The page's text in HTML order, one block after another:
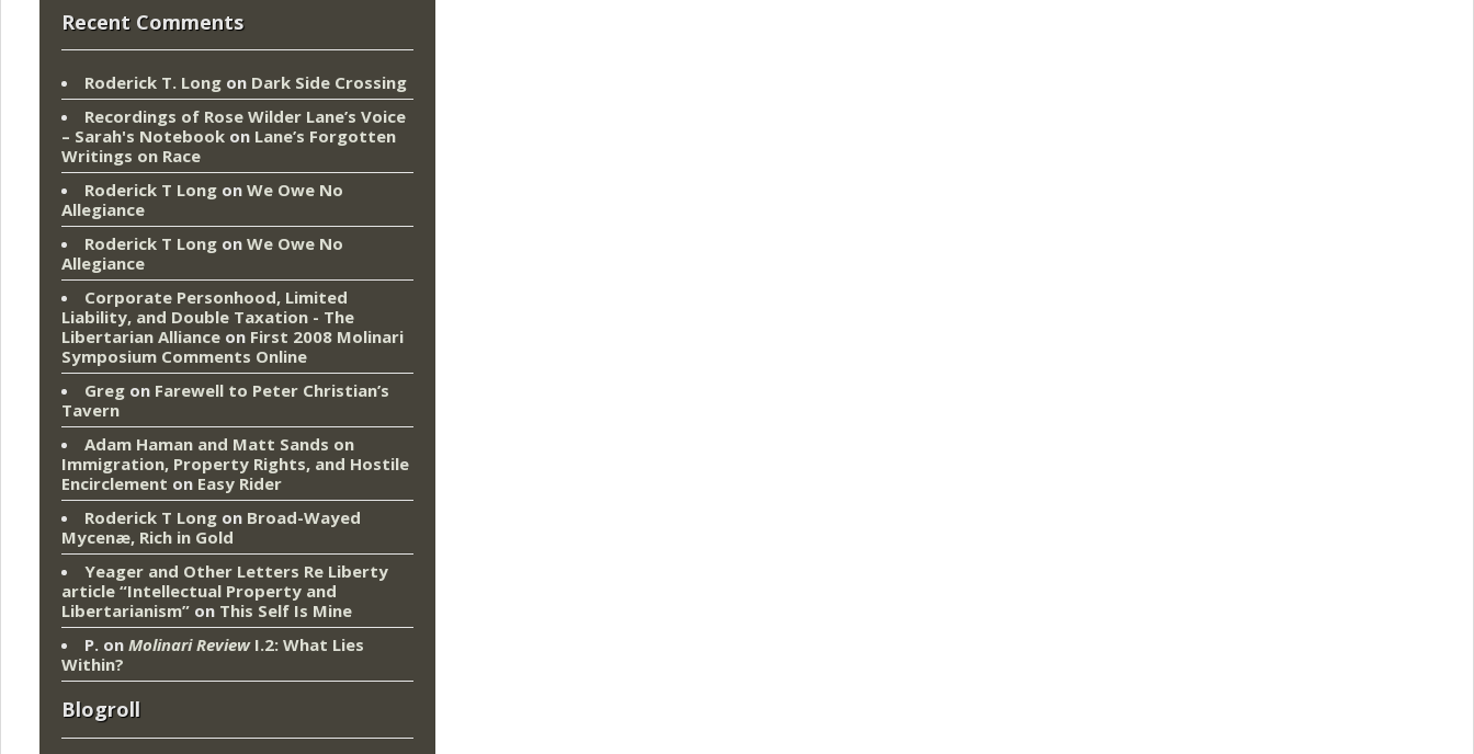
Recent Comments
Roderick T. Long on Dark Side Crossing
Recordings of Rose Wilder Lane’s Voice
– Sarah's Notebook on Lane’s Forgotten
Writings on Race
Roderick T Long on We Owe No
Allegiance
Roderick T Long on We Owe No
Allegiance
Corporate Personhood, Limited
Liability, and Double Taxation - The
Libertarian Alliance on First 2008 Molinari
Symposium Comments Online
Greg on Farewell to Peter Christian’s
Tavern
Adam Haman and Matt Sands on
Immigration, Property Rights, and Hostile
Encirclement on Easy Rider
Roderick T Long on Broad-Wayed
Mycenæ, Rich in Gold
Yeager and Other Letters Re Liberty
article “Intellectual Property and
Libertarianism” on This Self Is Mine
P. on Molinari ReviewI.2: What Lies
Within?
Blogroll